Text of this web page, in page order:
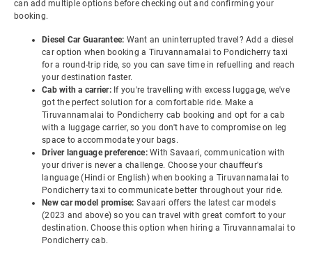
can add multiple options before checking out and confirming your
booking.
Diesel Car Guarantee: Want an uninterrupted travel? Add a diesel
car option when booking a Tiruvannamalai to Pondicherry taxi
for a round-trip ride, so you can save time in refuelling and reach
your destination faster.
Cab with a carrier: If you're travelling with excess luggage, we've
got the perfect solution for a comfortable ride. Make a
Tiruvannamalai to Pondicherry cab booking and opt for a cab
with a luggage carrier, so you don't have to compromise on leg
space to accommodate your bags.
Driver language preference: With Savaari, communication with
your driver is never a challenge. Choose your chauffeur's
language (Hindi or English) when booking a Tiruvannamalai to
Pondicherry taxi to communicate better throughout your ride.
New car model promise: Savaari offers the latest car models
(2023 and above) so you can travel with great comfort to your
destination. Choose this option when hiring a Tiruvannamalai to
Pondicherry cab.